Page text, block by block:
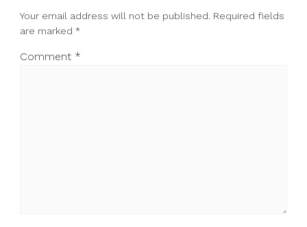
Your email address will not be published. Required fields
are marked *
Comment *